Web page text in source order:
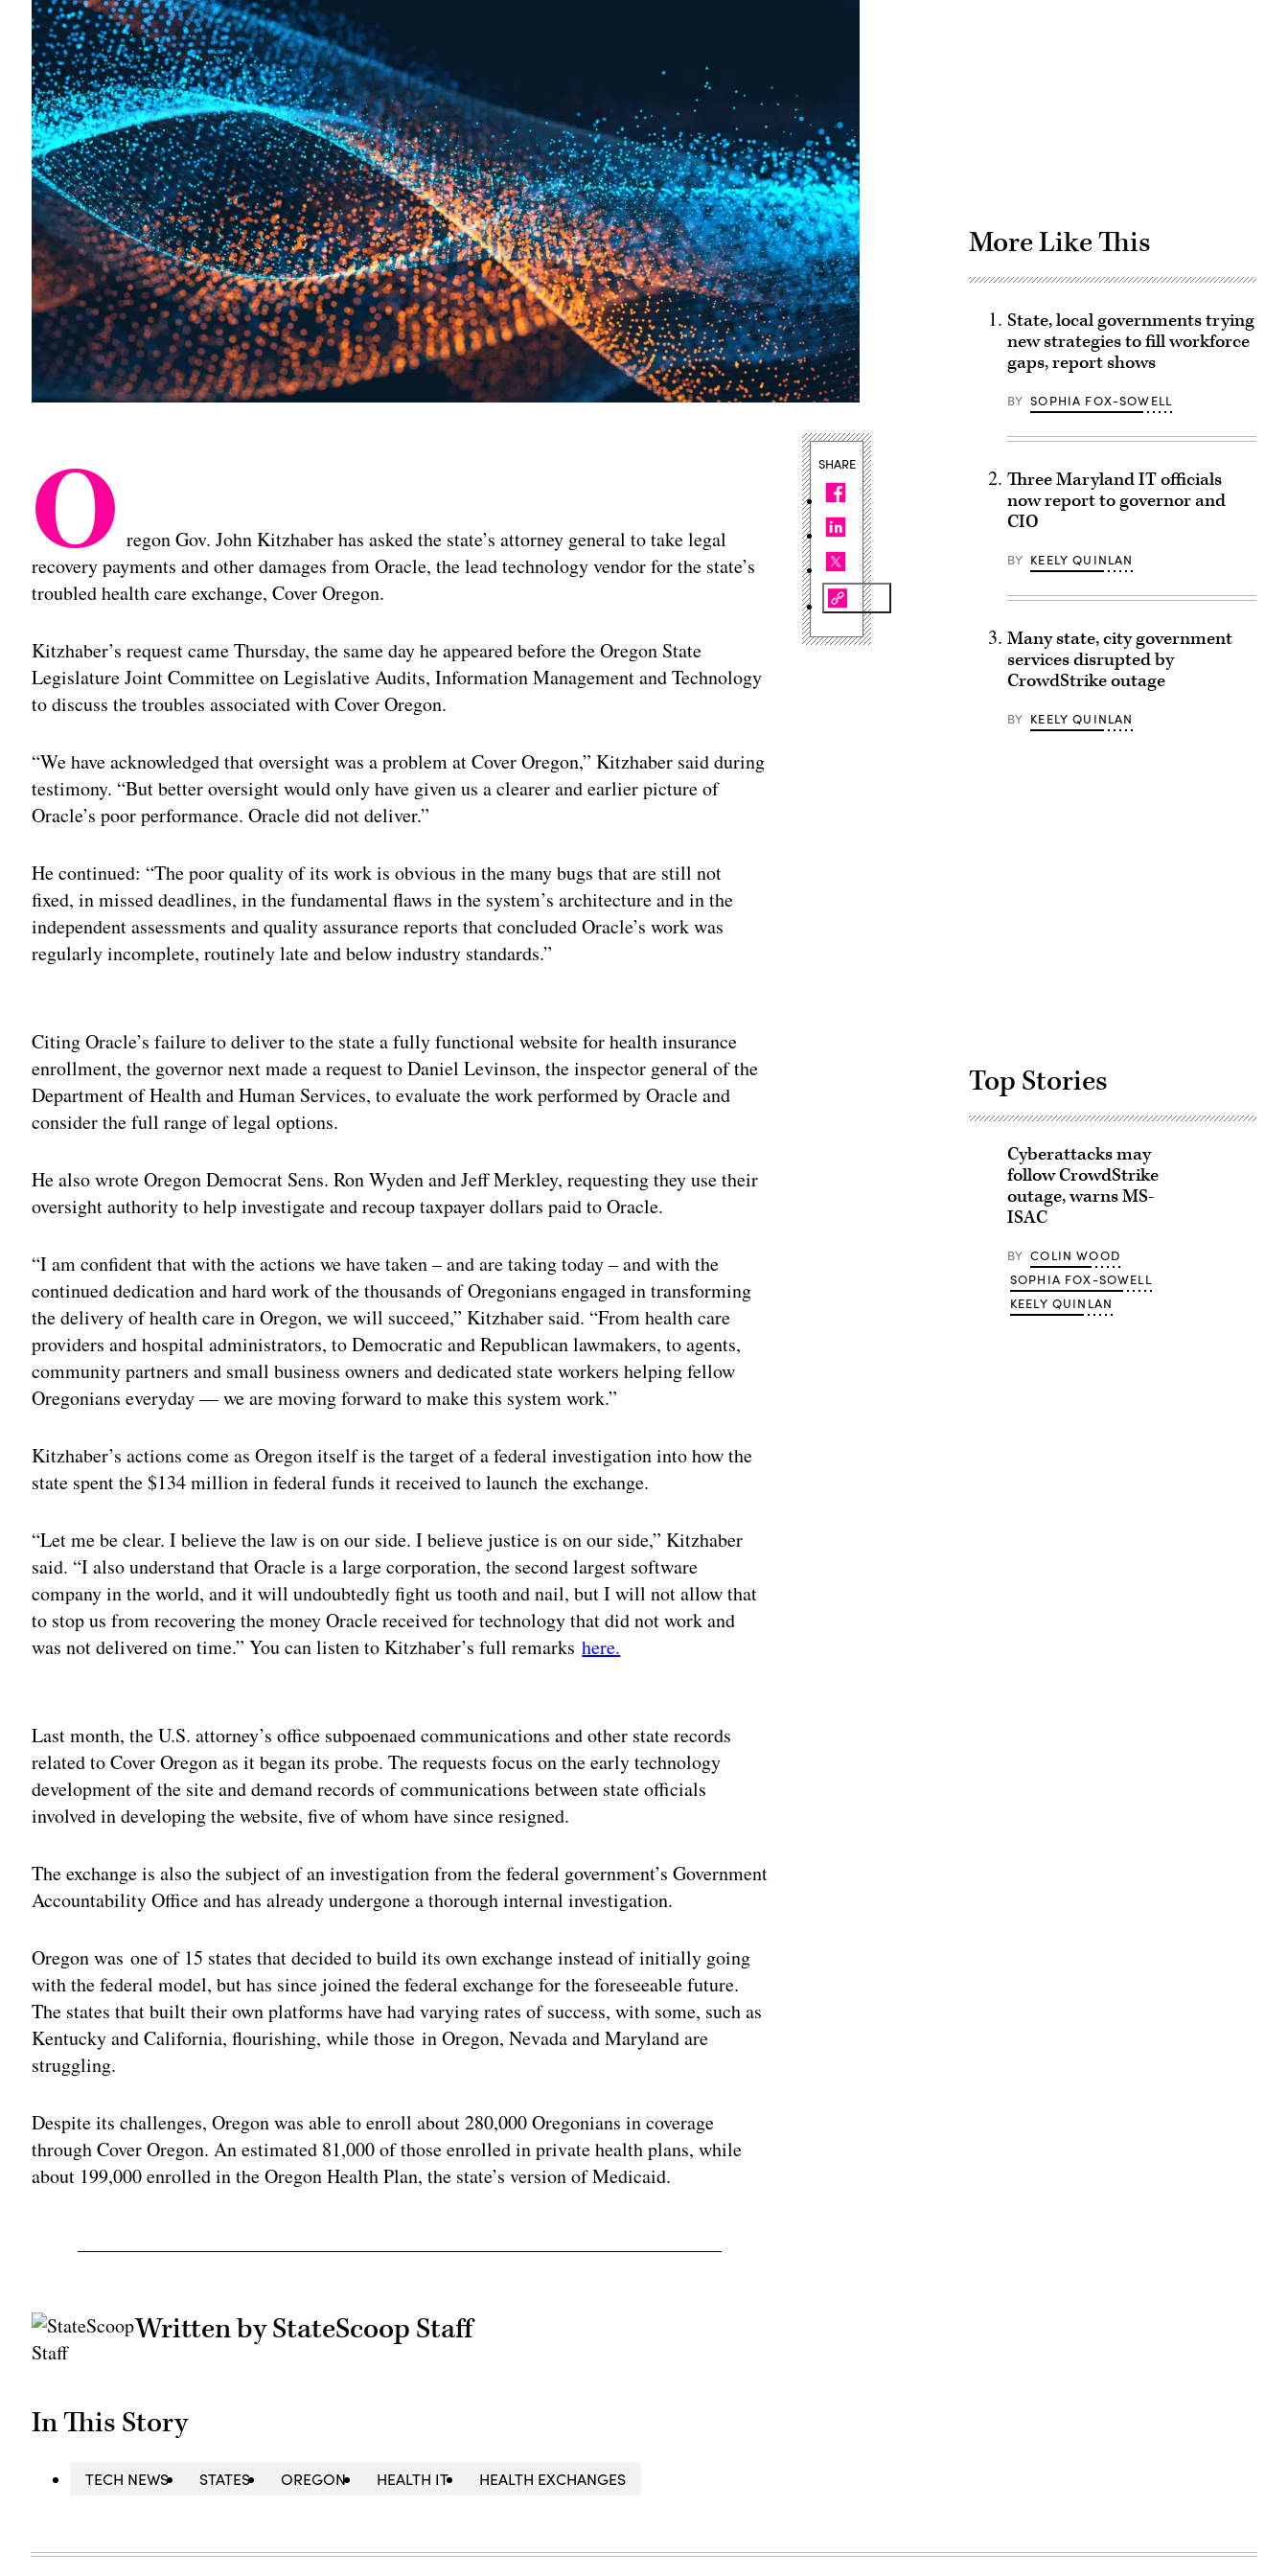
O regon Gov. John Kitzhaber has asked the state’s attorney general to take legal
recovery payments and other damages from Oracle, the lead technology vendor for the state’s
troubled health care exchange, Cover Oregon.
Kitzhaber’s request came Thursday, the same day he appeared before the Oregon State
Legislature Joint Committee on Legislative Audits, Information Management and Technology
to discuss the troubles associated with Cover Oregon.
“We have acknowledged that oversight was a problem at Cover Oregon,” Kitzhaber said during
testimony. “But better oversight would only have given us a clearer and earlier picture of
Oracle’s poor performance. Oracle did not deliver.”
He continued: “The poor quality of its work is obvious in the many bugs that are still not
fixed, in missed deadlines, in the fundamental flaws in the system’s architecture and in the
independent assessments and quality assurance reports that concluded Oracle’s work was
regularly incomplete, routinely late and below industry standards.”
Citing Oracle’s failure to deliver to the state a fully functional website for health insurance
enrollment, the governor next made a request to Daniel Levinson, the inspector general of the
Department of Health and Human Services, to evaluate the work performed by Oracle and
consider the full range of legal options.
He also wrote Oregon Democrat Sens. Ron Wyden and Jeff Merkley, requesting they use their
oversight authority to help investigate and recoup taxpayer dollars paid to Oracle.
“I am confident that with the actions we have taken – and are taking today – and with the
continued dedication and hard work of the thousands of Oregonians engaged in transforming
the delivery of health care in Oregon, we will succeed,” Kitzhaber said. “From health care
providers and hospital administrators, to Democratic and Republican lawmakers, to agents,
community partners and small business owners and dedicated state workers helping fellow
Oregonians everyday — we are moving forward to make this system work.”
Kitzhaber’s actions come as Oregon itself is the target of a federal investigation into how the
state spent the $134 million in federal funds it received to launch the exchange.
“Let me be clear. I believe the law is on our side. I believe justice is on our side,” Kitzhaber
said. “I also understand that Oracle is a large corporation, the second largest software
company in the world, and it will undoubtedly fight us tooth and nail, but I will not allow that
to stop us from recovering the money Oracle received for technology that did not work and
was not delivered on time.” You can listen to Kitzhaber’s full remarkshere.
Last month, the U.S. attorney’s office subpoenaed communications and other state records
related to Cover Oregon as it began its probe. The requests focus on the early technology
development of the site and demand records of communications between state officials
involved in developing the website, five of whom have since resigned.
The exchange is also the subject of an investigation from the federal government’s Government
Accountability Office and has already undergone a thorough internal investigation.
Oregon was one of 15 states that decided to build its own exchange instead of initially going
with the federal model, but has since joined the federal exchange for the foreseeable future.
The states that built their own platforms have had varying rates of success, with some, such as
Kentucky and California, flourishing, while those in Oregon, Nevada and Maryland are
struggling.
Despite its challenges, Oregon was able to enroll about 280,000 Oregonians in coverage
through Cover Oregon. An estimated 81,000 of those enrolled in private health plans, while
about 199,000 enrolled in the Oregon Health Plan, the state’s version of Medicaid.
Written by StateScoop Staff
In This Story
TECH NEWS STATES OREGON HEALTH IT HEALTH EXCHANGES
SHARE
More Like This
State, local governments trying
new strategies to fill workforce
gaps, report shows
BY SOPHIA FOX-SOWELL
Three Maryland IT officials
now report to governor and
CIO
BY KEELY QUINLAN
Many state, city government
services disrupted by
CrowdStrike outage
BY KEELY QUINLAN
Top Stories
Cyberattacks may
follow CrowdStrike
outage, warns MS-
ISAC
BY COLIN WOOD
SOPHIA FOX-SOWELL
KEELY QUINLAN